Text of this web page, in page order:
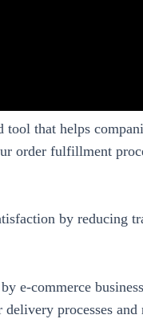
that helps
order fulfillment
by reducing
e-commerce
processes and